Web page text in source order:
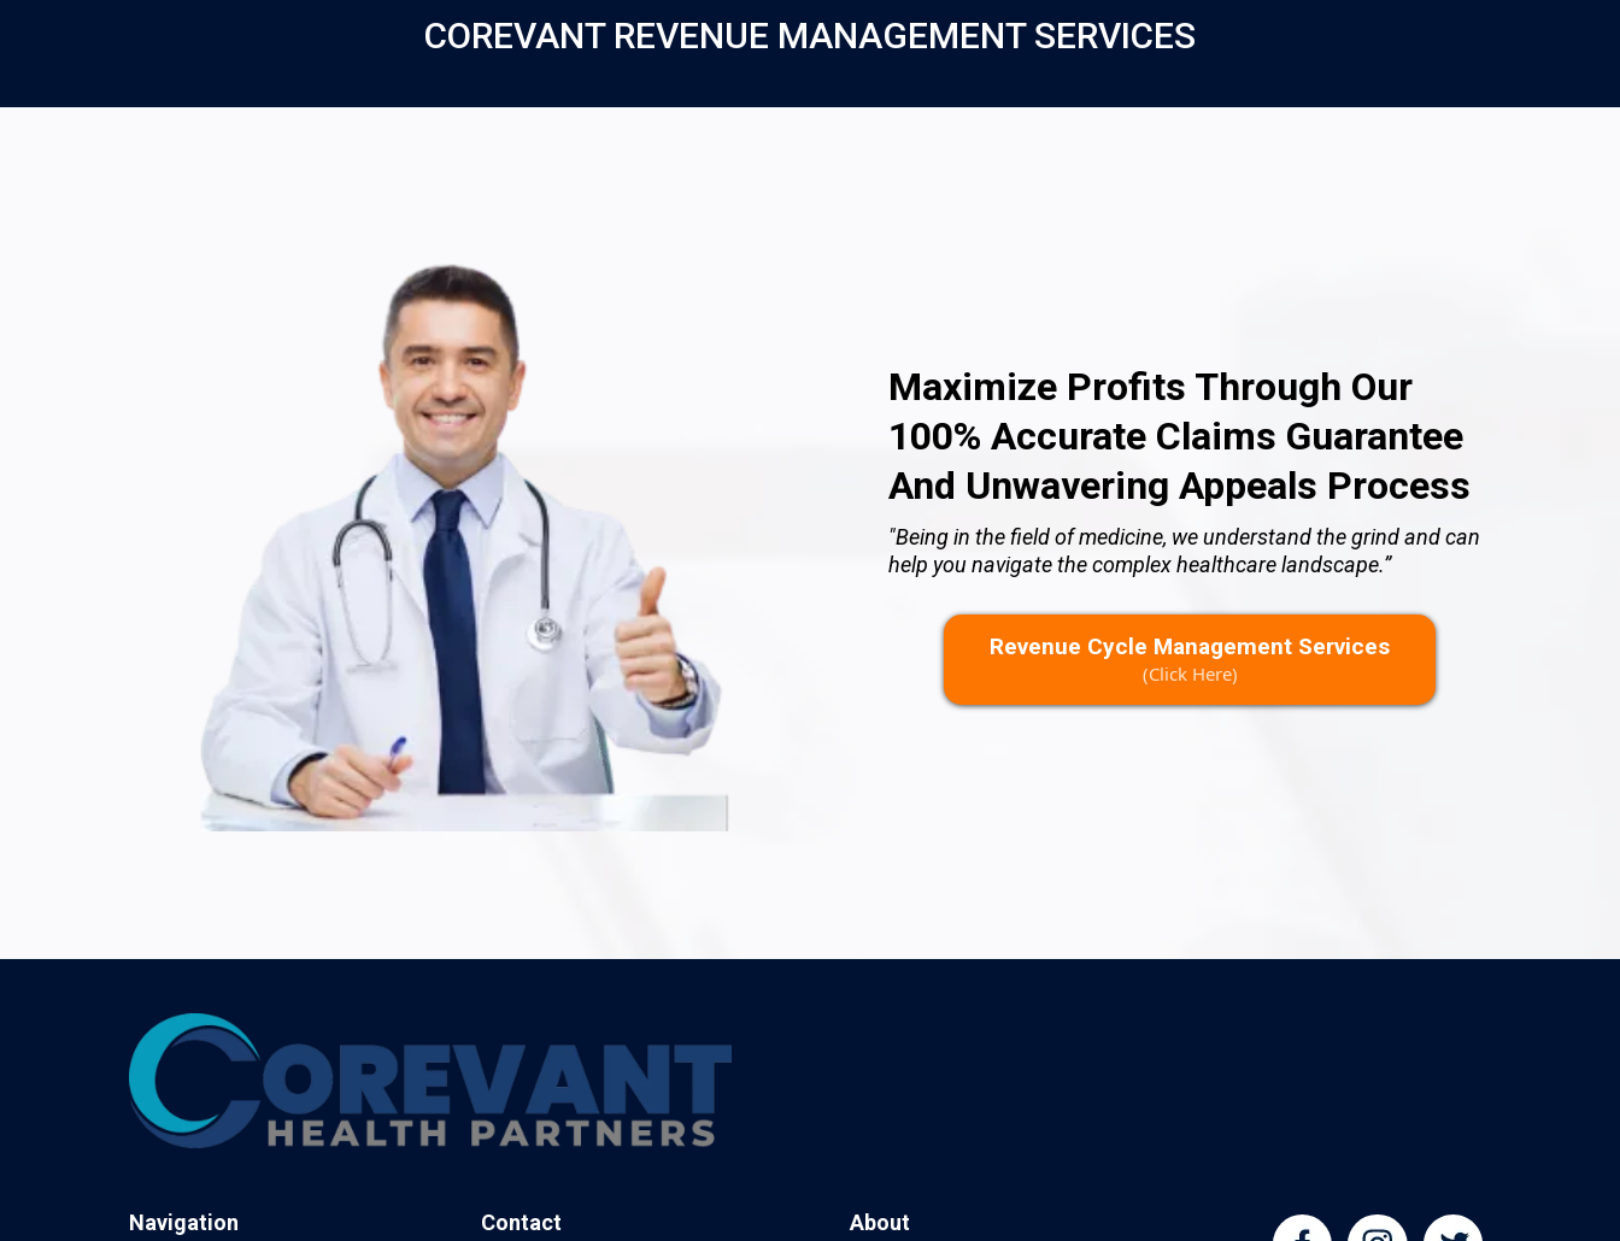
COREVANT REVENUE MANAGEMENT SERVICES
Maximize Profits Through Our
100% Accurate Claims Guarantee
And Unwavering Appeals Process
"Being in the field of medicine, we understand the grind and can
help you navigate the complex healthcare landscape.”
Revenue Cycle Management Services
(Click Here)
Navigation Contact About